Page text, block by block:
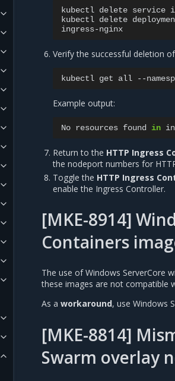
kubectl delete service
kubectl delete
Verify the successful deletion
kubectl get all --
Example output:
No resources found in
Return to the HTTP Ingress
the nodeport numbers for
Toggle the HTTP Ingress
enable the Ingress Controller.
[MKE-8914]
Containers
The use of Windows ServerCore
these images are not compatible
As a workaround, use Windows
[MKE-8814]
Swarm overlay